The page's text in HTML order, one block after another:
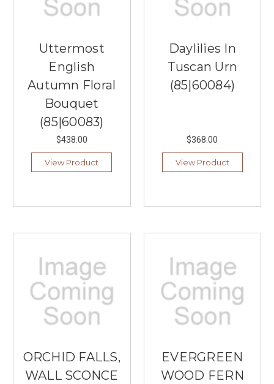
Uttermost
English
Autumn Floral
Bouquet
(85|60083)
$438.00
View Product
Daylilies In
Tuscan Urn
(85|60084)
$368.00
View Product
ORCHID FALLS,
WALL SCONCE
EVERGREEN
WOOD FERN